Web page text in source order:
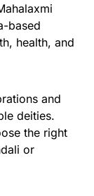
based
health, and
and
deities.
the right
or